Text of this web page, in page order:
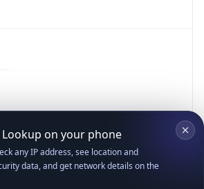
Lookup on your phone
any IP address, see location and
data, and get network details on the